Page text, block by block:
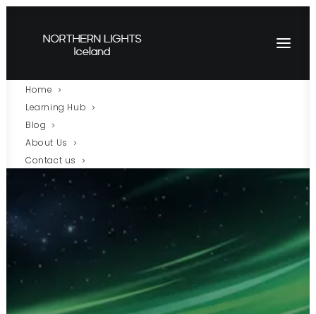
Home
Learning Hub
Blog
About Us
Contact us